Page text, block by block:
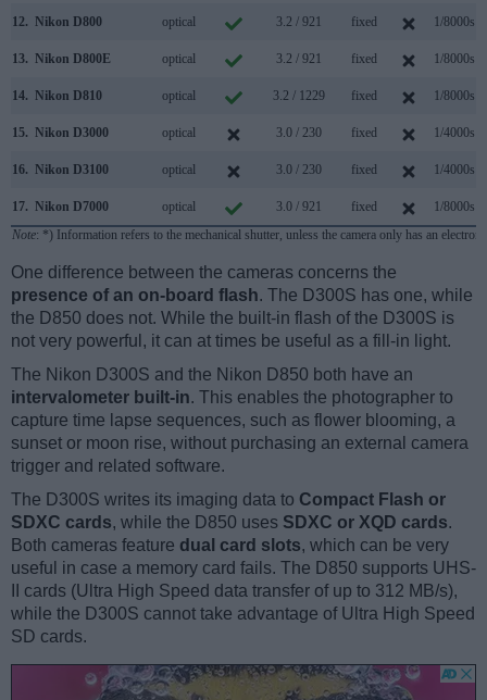
12. Nikon D800 optical 3.2 / 921 fixed 1/8000s
13. Nikon D800E optical 3.2 / 921 fixed 1/8000s
14. Nikon D810 optical 3.2 / 1229 fixed 1/8000s
15. Nikon D3000 optical 3.0 / 230 fixed 1/4000s
16. Nikon D3100 optical 3.0 / 230 fixed 1/4000s
17. Nikon D7000 optical 3.0 / 921 fixed
1/8000s
Note: *) Information refers to the mechanical shutter, unless the camera only has an
One difference between the cameras concerns the
presence of an on-board flash. The D300S has one, while
the D850 does not. While the built-in flash of the D300S is
not very powerful, it can at times be useful as a fill-in light.
The Nikon D300S and the Nikon D850 both have an
intervalometer built-in. This enables the photographer to
capture time lapse sequences, such as flower blooming, a
sunset or moon rise, without purchasing an external camera
trigger and related software.
The D300S writes its imaging data to Compact Flash or
SDXC cards, while the D850 uses SDXC or XQD cards.
Both cameras feature dual card slots, which can be very
useful in case a memory card fails. The D850 supports UHS-
II cards (Ultra High Speed data transfer of up to 312 MB/s),
while the D300S cannot take advantage of Ultra High Speed
SD cards.